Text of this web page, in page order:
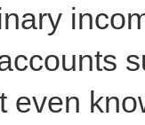
even